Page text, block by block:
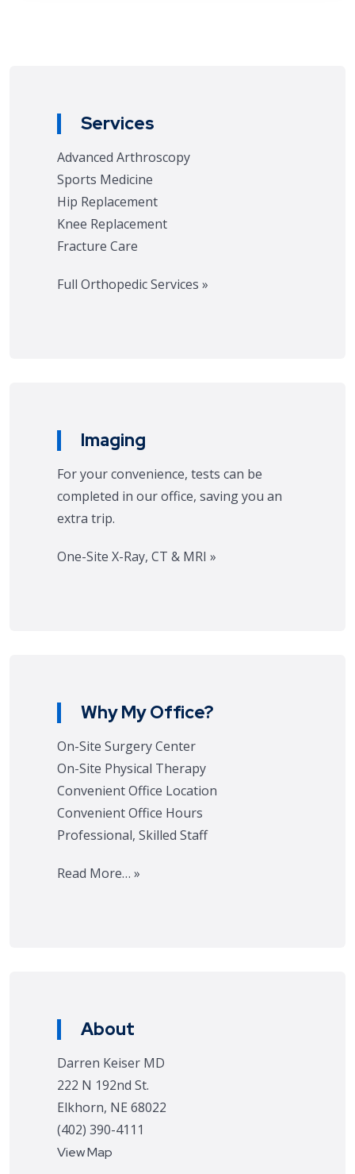
Services
Advanced Arthroscopy
Sports Medicine
Hip Replacement
Knee Replacement
Fracture Care
Full Orthopedic Services »
Imaging
For your convenience, tests can be
completed in our office, saving you an
extra trip.
One-Site X-Ray, CT & MRI »
Why My Office?
On-Site Surgery Center
On-Site Physical Therapy
Convenient Office Location
Convenient Office Hours
Professional, Skilled Staff
Read More… »
About
Darren Keiser MD
222 N 192nd St.
Elkhorn, NE 68022
(402) 390-4111
View Map